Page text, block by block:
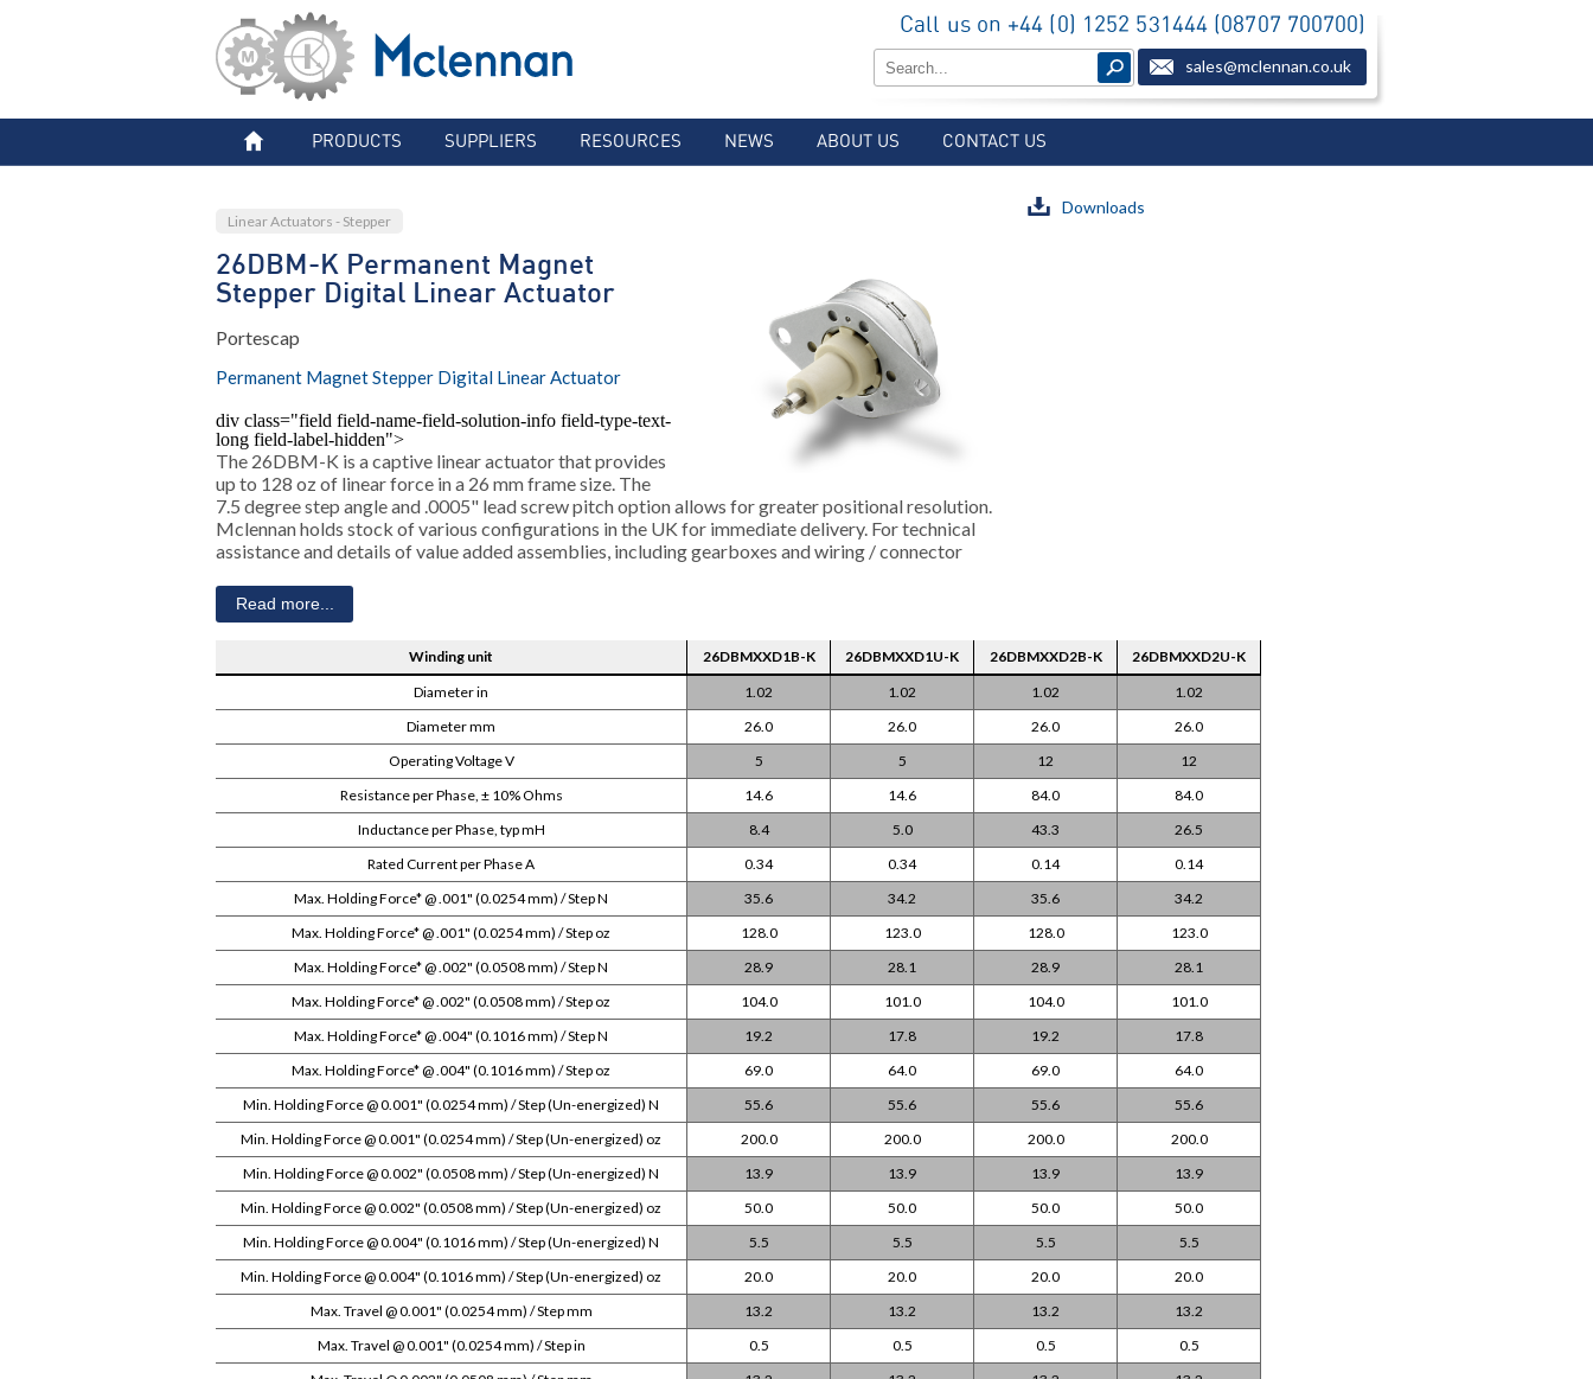
Call us on +44 (0) 1252 531444 (08707 700700)
sales@mclennan.co.uk
PRODUCTS SUPPLIERS RESOURCES NEWS ABOUT US CONTACT US
Linear Actuators - Stepper
26DBM-K Permanent Magnet
Stepper Digital Linear Actuator
Portescap
Permanent Magnet Stepper Digital Linear Actuator
div class="field field-name-field-solution-info field-type-text-
long field-label-hidden">
The 26DBM-K is a captive linear actuator that provides
up to 128 oz of linear force in a 26 mm frame size. The
7.5 degree step angle and .0005" lead screw pitch option allows for greater positional resolution.
Mclennan holds stock of various configurations in the UK for immediate delivery. For technical
assistance and details of value added assemblies, including gearboxes and wiring / connector
Read more...
Downloads
Winding unit 26DBMXXD1B-K 26DBMXXD1U-K 26DBMXXD2B-K
26DBMXXD2U-K
Diameter in
1.02 1.02 1.02
1.02
Diameter mm
26.0 26.0 26.0
26.0
Operating Voltage V
5 5 12
12
Resistance per Phase, ± 10% Ohms
14.6 14.6 84.0
84.0
Inductance per Phase, typ mH
8.4 5.0 43.3
26.5
Rated Current per Phase A
0.34 0.34 0.14
0.14
Max. Holding Force* @ .001" (0.0254 mm) / Step N
35.6 34.2 35.6
34.2
Max. Holding Force* @ .001" (0.0254 mm) / Step oz
128.0 123.0 128.0
123.0
Max. Holding Force* @ .002" (0.0508 mm) / Step N
28.9 28.1 28.9
28.1
Max. Holding Force* @ .002" (0.0508 mm) / Step oz
104.0 101.0 104.0
101.0
Max. Holding Force* @ .004" (0.1016 mm) / Step N
19.2 17.8 19.2
17.8
Max. Holding Force* @ .004" (0.1016 mm) / Step oz
69.0 64.0 69.0
64.0
Min. Holding Force @ 0.001" (0.0254 mm) / Step (Un-energized) N
55.6 55.6 55.6
55.6
Min. Holding Force @ 0.001" (0.0254 mm) / Step (Un-energized) oz
200.0 200.0 200.0
200.0
Min. Holding Force @ 0.002" (0.0508 mm) / Step (Un-energized) N
13.9 13.9 13.9
13.9
Min. Holding Force @ 0.002" (0.0508 mm) / Step (Un-energized) oz
50.0 50.0 50.0
50.0
Min. Holding Force @ 0.004" (0.1016 mm) / Step (Un-energized) N
5.5 5.5 5.5
5.5
Min. Holding Force @ 0.004" (0.1016 mm) / Step (Un-energized) oz
20.0 20.0 20.0
20.0
Max. Travel @ 0.001" (0.0254 mm) / Step mm
13.2 13.2 13.2
13.2
Max. Travel @ 0.001" (0.0254 mm) / Step in
0.5 0.5 0.5
0.5